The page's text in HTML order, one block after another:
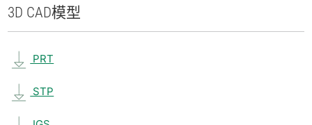
3D CAD模型
PRT
STP